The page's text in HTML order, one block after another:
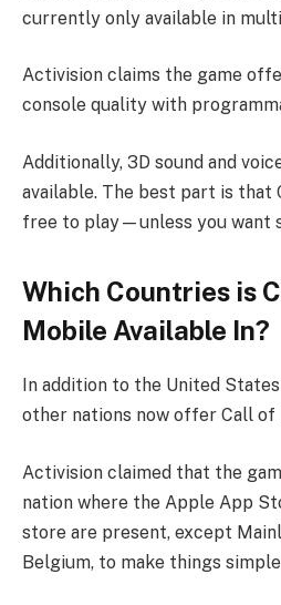
currently only available in
Activision claims the game
console quality with
Additionally, 3D sound and
available. The best part is that
free to play—unless you want
Which Countries is
Mobile Available In?
In addition to the United
other nations now offer Call of
Activision claimed that the
nation where the Apple App
store are present, except
Belgium, to make things